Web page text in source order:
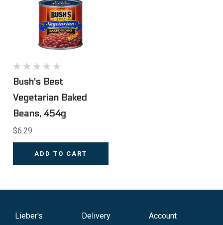
Bush's Best
Vegetarian Baked
Beans, 454g
$6.29
ADD TO CART
Lieber's
Delivery
Account